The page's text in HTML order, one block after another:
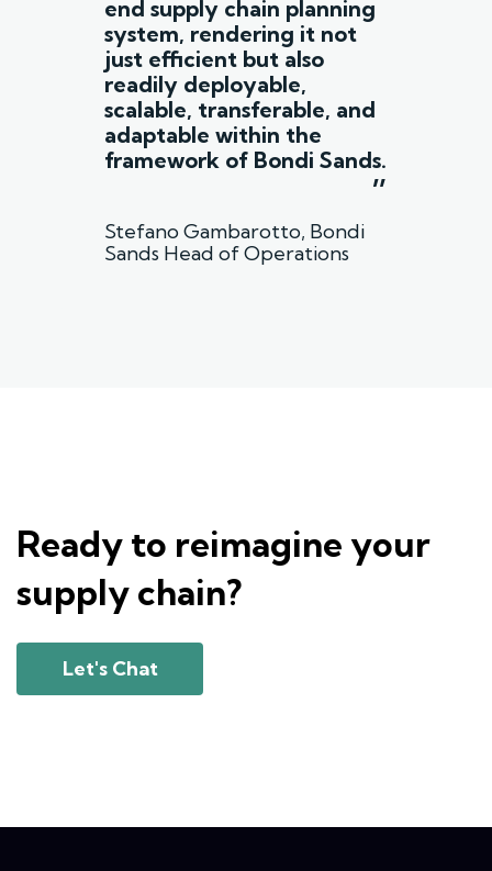
end supply chain planning
system, rendering it not
just efficient but also
readily deployable,
scalable, transferable, and
adaptable within the
framework of Bondi Sands.
”
Stefano Gambarotto, Bondi
Sands Head of Operations
Ready to reimagine your
supply chain?
Let's Chat